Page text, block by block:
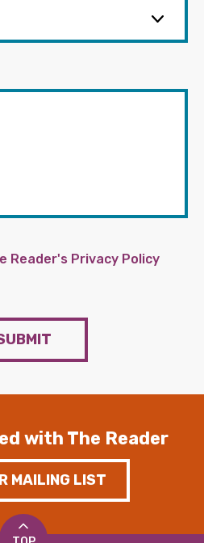
Reader's Privacy Policy
with The Reader
MAILING LIST